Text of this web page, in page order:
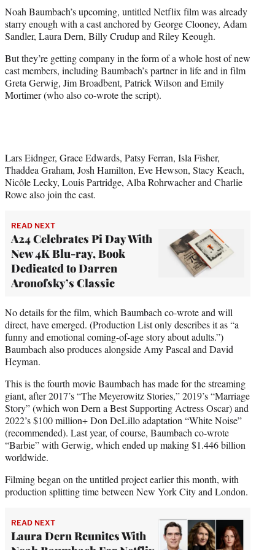
t
e
r
Noah Baumbach’s upcoming, untitled Netflix film was already
starry enough with a cast anchored by George Clooney, Adam
Sandler, Laura Dern, Billy Crudup and Riley Keough.
But they’re getting company in the form of a whole host of new
cast members, including Baumbach’s partner in life and in film
Greta Gerwig, Jim Broadbent, Patrick Wilson and Emily
Mortimer (who also co-wrote the script).
Lars Eidnger, Grace Edwards, Patsy Ferran, Isla Fisher,
Thaddea Graham, Josh Hamilton, Eve Hewson, Stacy Keach,
Nicôle Lecky, Louis Partridge, Alba Rohrwacher and Charlie
Rowe also join the cast.
READ NEXT
A24 Celebrates Pi Day With
New 4K Blu-ray, Book
Dedicated to Darren
Aronofsky’s Classic
No details for the film, which Baumbach co-wrote and will
direct, have emerged. (Production List only describes it as “a
funny and emotional coming-of-age story about adults.”)
Baumbach also produces alongside Amy Pascal and David
Heyman.
This is the fourth movie Baumbach has made for the streaming
giant, after 2017’s “The Meyerowitz Stories,” 2019’s “Marriage
Story” (which won Dern a Best Supporting Actress Oscar) and
2022’s $100 million+ Don DeLillo adaptation “White Noise”
(recommended). Last year, of course, Baumbach co-wrote
“Barbie” with Gerwig, which ended up making $1.446 billion
worldwide.
Filming began on the untitled project earlier this month, with
production splitting time between New York City and London.
READ NEXT
Laura Dern Reunites With